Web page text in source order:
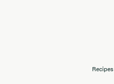
Recipes